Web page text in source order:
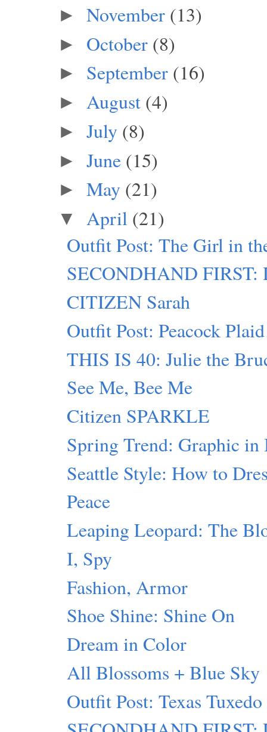
► November (13)
► October (8)
► September (16)
► August (4)
► July (8)
► June (15)
► May (21)
▼ April (21)
Outfit Post: The Girl in
SECONDHAND FIRST:
CITIZEN Sarah
Outfit Post: Peacock Plaid
THIS IS 40: Julie the
See Me, Bee Me
Citizen SPARKLE
Spring Trend: Graphic
Seattle Style: How to
Peace
Leaping Leopard: The
I, Spy
Fashion, Armor
Shoe Shine: Shine On
Dream in Color
All Blossoms + Blue Sky
Outfit Post: Texas Tuxedo